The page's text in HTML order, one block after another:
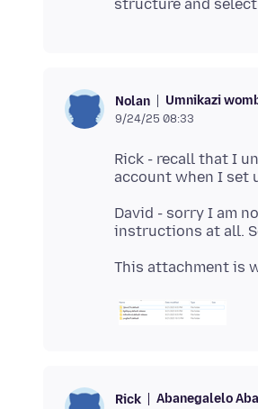
Nolan Umnikazi
9/24/25 08:33
Rick - recall that I
David - sorry I am
Rick Abanegalelo